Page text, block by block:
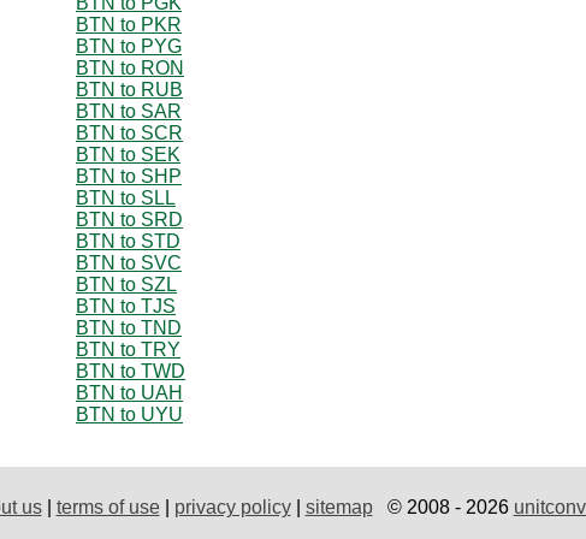
BTN to PKR
BTN to PYG
BTN to RON
BTN to RUB
BTN to SAR
BTN to SCR
BTN to SEK
BTN to SHP
BTN to SLL
BTN to SRD
BTN to STD
BTN to SVC
BTN to SZL
BTN to TJS
BTN to TND
BTN to TRY
BTN to TWD
BTN to UAH
BTN to UYU
us| terms of use| privacy policy| sitemap© 2008 - 2026